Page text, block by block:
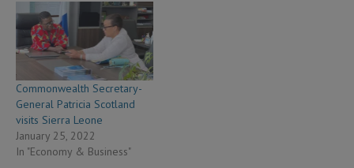
Commonwealth Secretary-
General Patricia Scotland
visits Sierra Leone
January 25, 2022
In "Economy & Business"